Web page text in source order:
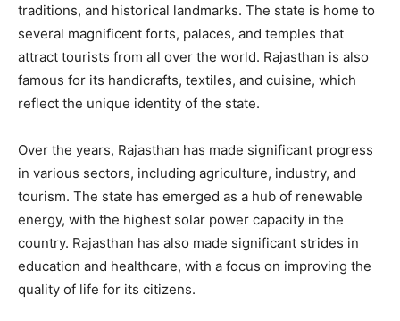
traditions, and historical landmarks. The state is home to
several magnificent forts, palaces, and temples that
attract tourists from all over the world. Rajasthan is also
famous for its handicrafts, textiles, and cuisine, which
reflect the unique identity of the state.
Over the years, Rajasthan has made significant progress
in various sectors, including agriculture, industry, and
tourism. The state has emerged as a hub of renewable
energy, with the highest solar power capacity in the
country. Rajasthan has also made significant strides in
education and healthcare, with a focus on improving the
quality of life for its citizens.